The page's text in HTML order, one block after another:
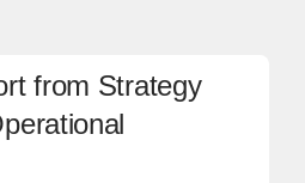
from Strategy